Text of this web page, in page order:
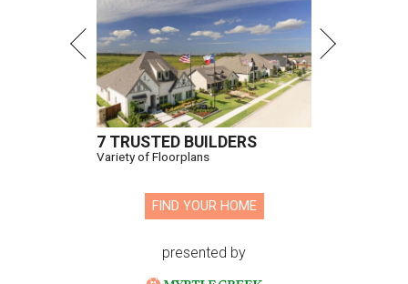
7 TRUSTED BUILDERS
Variety of Floorplans
FIND YOUR HOME
presented by